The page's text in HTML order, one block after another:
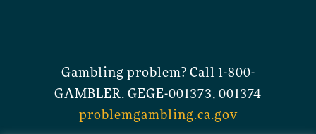
Gambling problem? Call 1-800-
GAMBLER. GEGE-001373, 001374
problemgambling.ca.gov